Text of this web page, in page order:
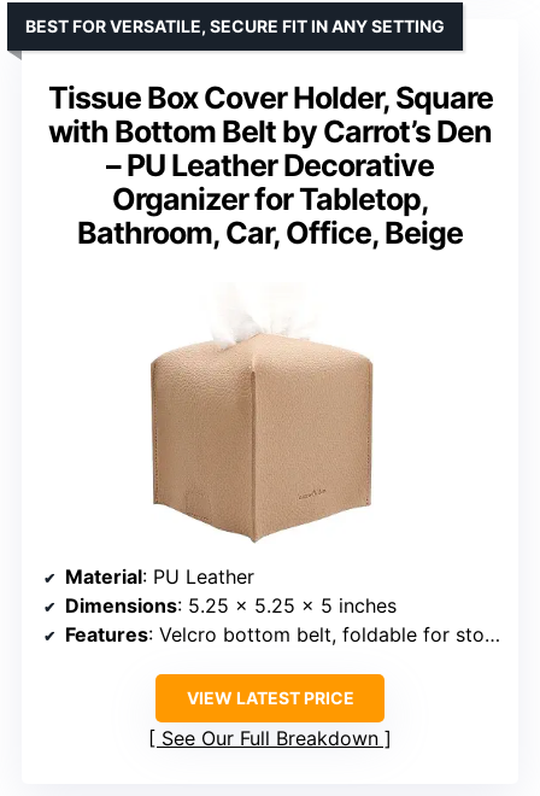
Tissue Box Cover Holder, Square
with Bottom Belt by Carrot’s Den
– PU Leather Decorative
Organizer for Tabletop,
Bathroom, Car, Office, Beige
BEST FOR VERSATILE, SECURE FIT IN ANY SETTING
Material: PU Leather
Dimensions: 5.25 x 5.25 x 5 inches
Features: Velcro bottom belt, foldable for storage
VIEW LATEST PRICE
See Our Full Breakdown